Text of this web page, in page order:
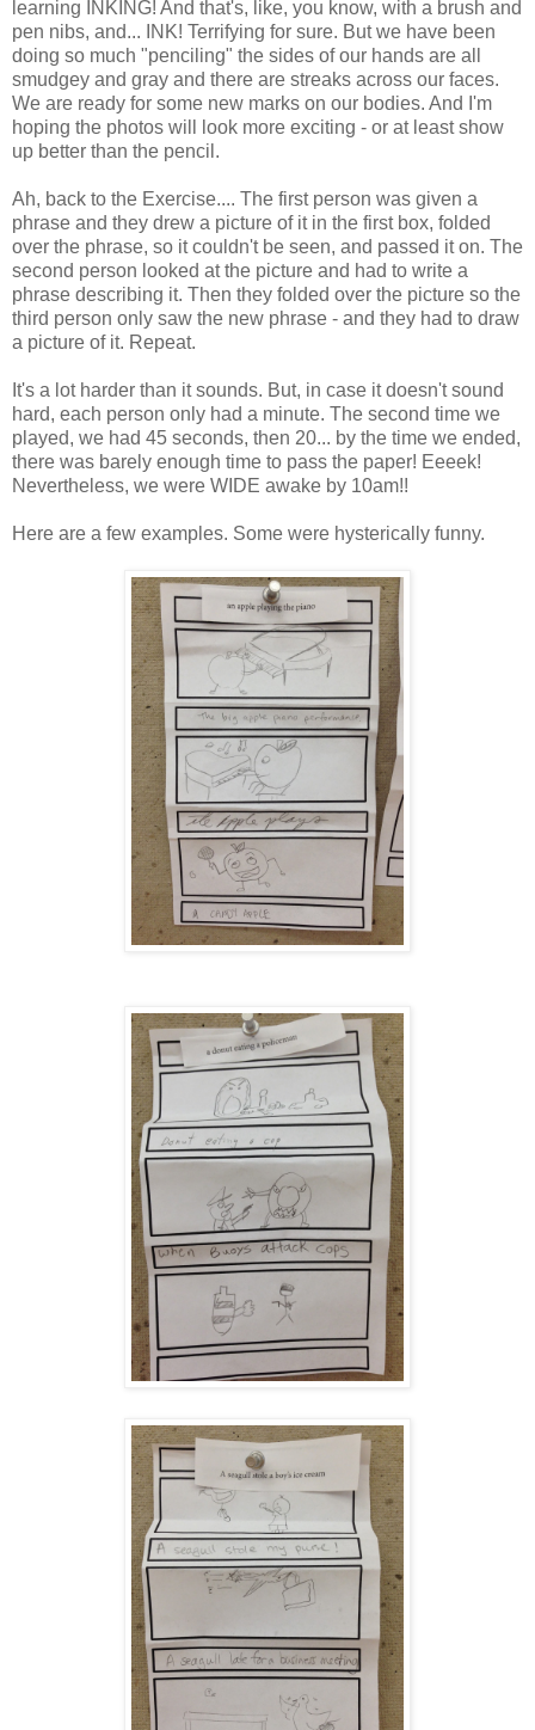
learning INKING! And that's, like, you know, with a brush and
pen nibs, and... INK! Terrifying for sure. But we have been
doing so much "penciling" the sides of our hands are all
smudgey and gray and there are streaks across our faces.
We are ready for some new marks on our bodies. And I'm
hoping the photos will look more exciting - or at least show
up better than the pencil.
Ah, back to the Exercise.... The first person was given a
phrase and they drew a picture of it in the first box, folded
over the phrase, so it couldn't be seen, and passed it on. The
second person looked at the picture and had to write a
phrase describing it. Then they folded over the picture so the
third person only saw the new phrase - and they had to draw
a picture of it. Repeat.
It's a lot harder than it sounds. But, in case it doesn't sound
hard, each person only had a minute. The second time we
played, we had 45 seconds, then 20... by the time we ended,
there was barely enough time to pass the paper! Eeeek!
Nevertheless, we were WIDE awake by 10am!!
Here are a few examples. Some were hysterically funny.